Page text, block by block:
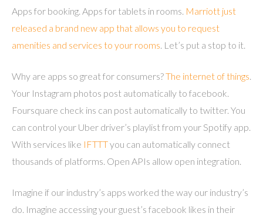
Apps for booking. Apps for tablets in rooms. Marriott just
released a brand new app that allows you to request
amenities and services to your rooms. Let’s put a stop to it.
Why are apps so great for consumers?The internet of things.
Your Instagram photos post automatically to facebook.
Foursquare check ins can post automatically to twitter. You
can control your Uber driver’s playlist from your Spotify app.
With services like IFTTTyou can automatically connect
thousands of platforms. Open APIs allow open integration.
Imagine if our industry’s apps worked the way our industry’s
do. Imagine accessing your guest’s facebook likes in their